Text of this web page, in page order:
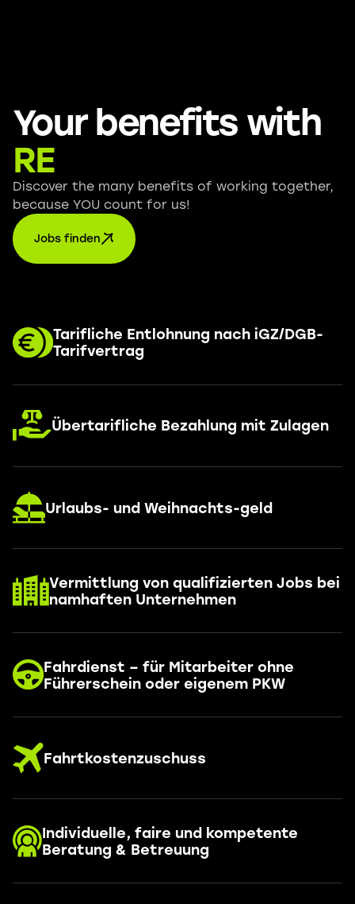
Your benefits with
RE
Discover the many benefits of working together,
because YOU count for us!
Jobs finden
Tarifliche Entlohnung nach iGZ/DGB-
Tarifvertrag
Übertarifliche Bezahlung mit Zulagen
Urlaubs- und Weihnachts-geld
Vermittlung von qualifizierten Jobs bei
namhaften Unternehmen
Fahrdienst – für Mitarbeiter ohne
Führerschein oder eigenem PKW
Fahrtkostenzuschuss
Individuelle, faire und kompetente
Beratung & Betreuung